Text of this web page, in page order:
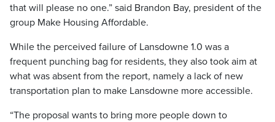
that will please no one.” said Brandon Bay, president of the
group Make Housing Affordable.
While the perceived failure of Lansdowne 1.0 was a
frequent punching bag for residents, they also took aim at
what was absent from the report, namely a lack of new
transportation plan to make Lansdowne more accessible.
“The proposal wants to bring more people down to